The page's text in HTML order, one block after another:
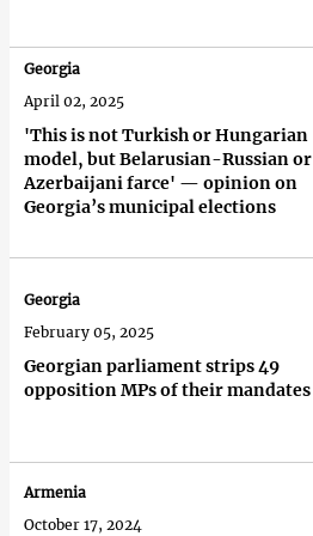
'This is not Turkish or Hungarian
model, but Belarusian-Russian or
Azerbaijani farce' — opinion on
Georgia’s municipal elections
Georgia
April 02, 2025
Georgian parliament strips 49
opposition MPs of their mandates
Georgia
February 05, 2025
Armenia
October 17, 2024